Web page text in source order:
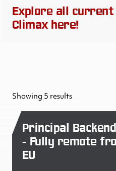
Explore all
Climax here!
Showing 5 results
Principal
- Fully remote
EU